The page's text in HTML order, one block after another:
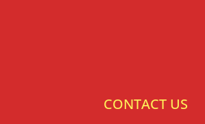
CONTACT US